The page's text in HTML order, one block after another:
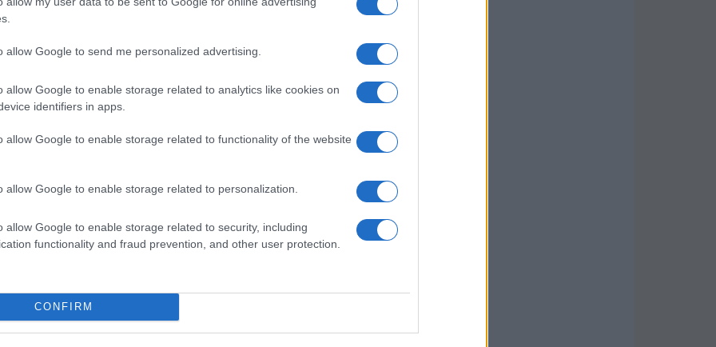
allow Google to send me personalized advertising.
allow Google to enable storage related to analytics like cookies on
identifiers in apps.
allow Google to enable storage related to functionality of the website
allow Google to enable storage related to personalization.
allow Google to enable storage related to security, including
functionality and fraud prevention, and other user protection.
CONFIRM
the location of a photo or video. This can be
with the image, such as the GPS
was taken. By using
geolocation
video and ensure that it’s genuine.